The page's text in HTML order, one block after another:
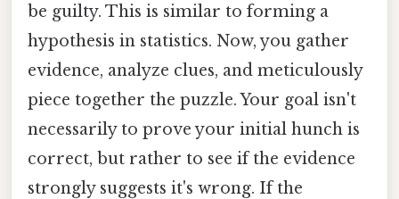
be guilty. This is similar to forming a
hypothesis in statistics. Now, you gather
evidence, analyze clues, and meticulously
piece together the puzzle. Your goal isn't
necessarily to prove your initial hunch is
correct, but rather to see if the evidence
strongly suggests it's wrong. If the